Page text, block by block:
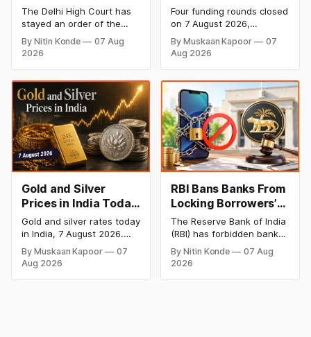
Dabur’s ‘100%’ Food
Product Claims
The Delhi High Court has
stayed an order of the
FSSAI directing Dabur India
to stop selling food
claims, including “100%
Pure” and “100% Natural.”
The court observed that a
ban order was issued
against Dabur without
giving it an opportunity to
be heard.
By Nitin Konde
07 Aug
2026
- 7 August 2026:
BlissClub Raises
₹160 Cr, Mitti Labs
Bags $9.5 Mn, Ola
Narrows
Four funding rounds closed
on 7 August 2026,
spanning climate tech,
D2C apparel, and
infrastructure robotics.
The headline raise is
BlissClub's ₹160 crore
Series B led by Singularity
AMC, while climate tech
startup Mitti Labs pulled in
$9.5 Mn from Aramco
Ventures to expand its
water-efficient rice
By Muskaan Kapoor
07
Aug 2026
Gold and Silver
Prices in India Today,
7 August 2026: Gold
at ₹151,330, Silver at
₹235,170 as Both
Rally Sharply
Gold and silver rates today
in India, 7 August 2026.
24K gold trades at
₹151,330 per 10g and silver
at ₹235,170 per kg, as
By Muskaan Kapoor
07
Aug 2026
RBI Bans Banks From
Locking Borrowers’
Phones to Recover
Loans
The Reserve Bank of India
(RBI) has forbidden banks
from remotely locking
borrowers’ mobile phones,
By Nitin Konde
07 Aug
2026